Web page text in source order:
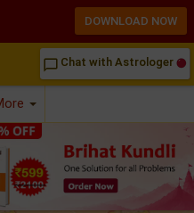
chat_bubble_outline Chat with Astrologer
DOWNLOAD NOW